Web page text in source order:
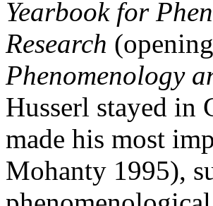
Yearbook for
Research
Phenomenology
Husserl stayed in
made his most
Mohanty 1995),